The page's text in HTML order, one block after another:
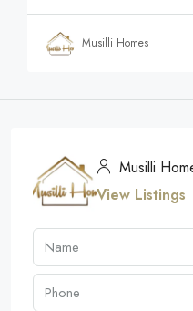
Musilli Homes
Musilli
View Listings